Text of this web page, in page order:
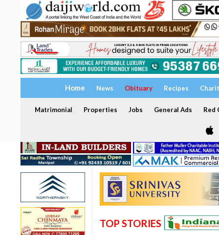
Home News Obituary Recipes
Matrimonial Properties Jobs General Ads Red
TOP STORIES